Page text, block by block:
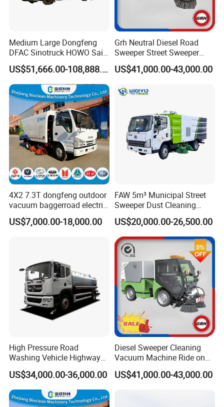
Medium Large Dongfeng
DFAC Sinotruck HOWO Saic
Foton Sitrak Shacman Jmc
JAC 1isuzuul FAW Sweeper
Washer Truck Sweeping
Washing Sanitation
Cleaning Machine
US$51,666.00-108,888.00
Grh Neutral Diesel Road
Sweeper Street Sweeper
Ride on Vacuum Sweepers
with CE
US$41,000.00-43,000.00
4X2 7.3T dongfeng outdoor
vacuum baggerroad electric
city road street sweeper
truck
US$7,000.00-18,000.00
FAW 5m³ Municipal Street
Sweeper Dust Cleaning
Truck
US$20,000.00-26,500.00
High Pressure Road
Washing Vehicle Highway
Cleaning Truck with Dust
Suppression Function
US$34,000.00-36,000.00
Diesel Sweeper Cleaning
Vacuum Machine Ride on
Street Road Sweeper with
CE
US$41,000.00-43,000.00